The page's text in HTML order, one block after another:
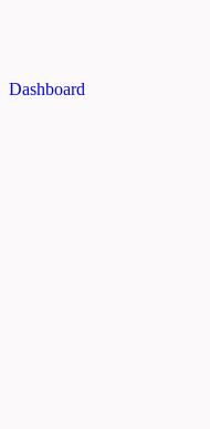
Dashboard